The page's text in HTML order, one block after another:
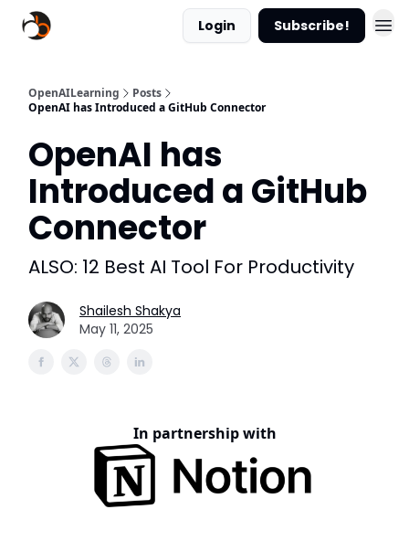
Login Subscribe!
OpenAILearning
Posts
OpenAI has Introduced a GitHub Connector
OpenAI has
Introduced a GitHub
Connector
ALSO: 12 Best AI Tool For Productivity
Shailesh Shakya
May 11, 2025
In partnership with